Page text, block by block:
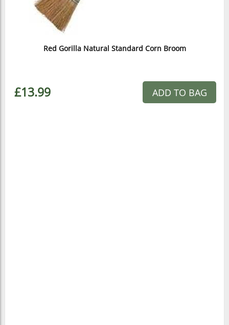
Red Gorilla Natural Standard Corn Broom
£13.99 ADD TO BAG